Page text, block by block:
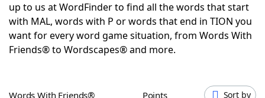
ScrabbleHelpers
Today's NYT GamesHints & Answers
up to us at WordFinder to find all the words that start
with MAL, words with P or words that end in TION you
want for every word game situation, from Words With
Friends® to Wordscapes® and more.
Words With Friends® Points Sort by